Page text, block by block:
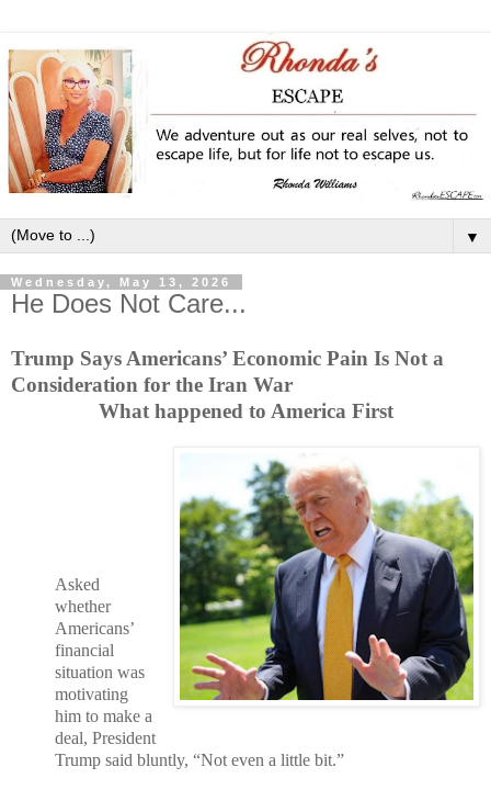
▼
Wednesday, May 13, 2026
He Does Not Care...
Trump Says Americans’ Economic Pain Is Not a
Consideration for the Iran War
What happened to America First
Asked
whether
Americans’
financial
situation was
motivating
him to make a
deal, President
Trump said bluntly, “Not even a little bit.”